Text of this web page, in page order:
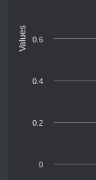
Values
0
0.2
0.4
0.6